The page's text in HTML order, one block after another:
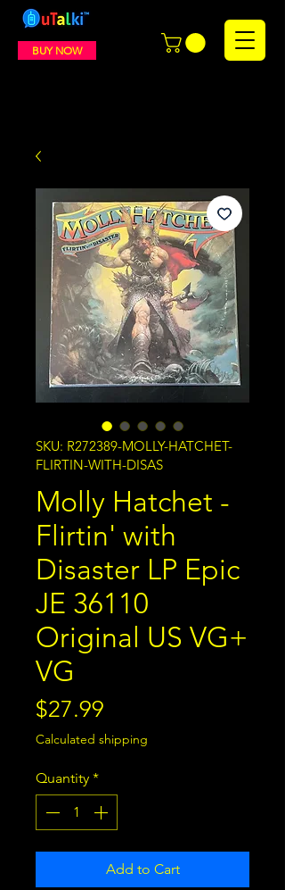
BUY NOW
SKU: R272389-MOLLY-HATCHET-
FLIRTIN-WITH-DISAS
Molly Hatchet -
Flirtin' with
Disaster LP Epic
JE 36110
Original US VG+
VG
$27.99
Calculated shipping
Quantity *
Add to Cart